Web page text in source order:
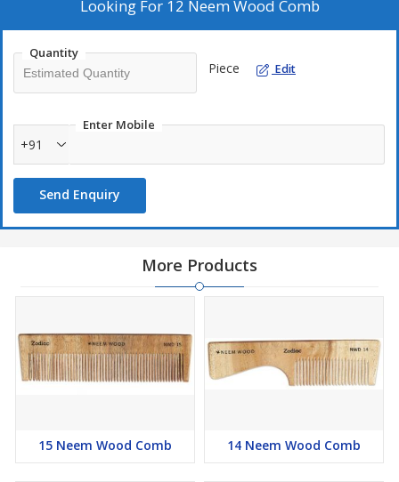
Looking For 12 Neem Wood Comb
Quantity
Piece Edit
Enter Mobile
+91
Send Enquiry
More Products
15 Neem Wood Comb 14 Neem Wood Comb